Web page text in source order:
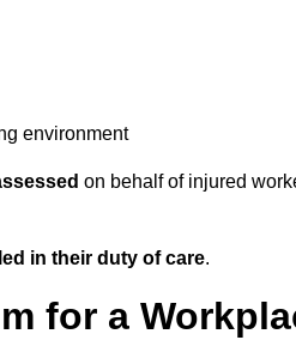
environment
on behalf of injured
in their duty of care.
for a